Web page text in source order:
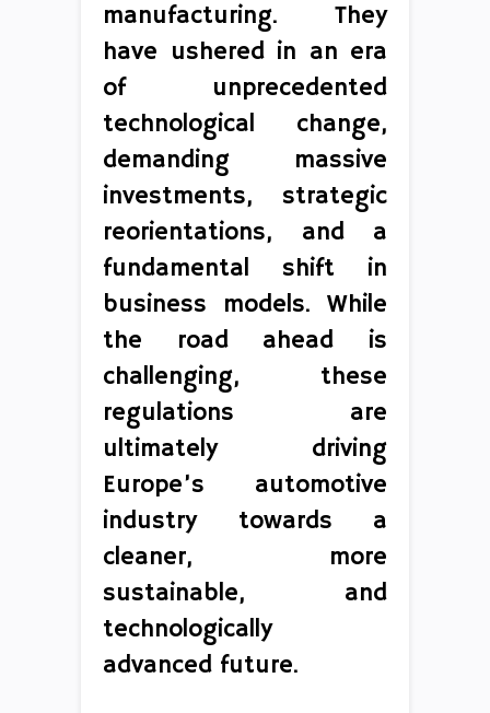
manufacturing. They
have ushered in an era
of unprecedented
technological change,
demanding massive
investments, strategic
reorientations, and a
fundamental shift in
business models. While
the road ahead is
challenging, these
regulations are
ultimately driving
Europe’s automotive
industry towards a
cleaner, more
sustainable, and
technologically
advanced future.